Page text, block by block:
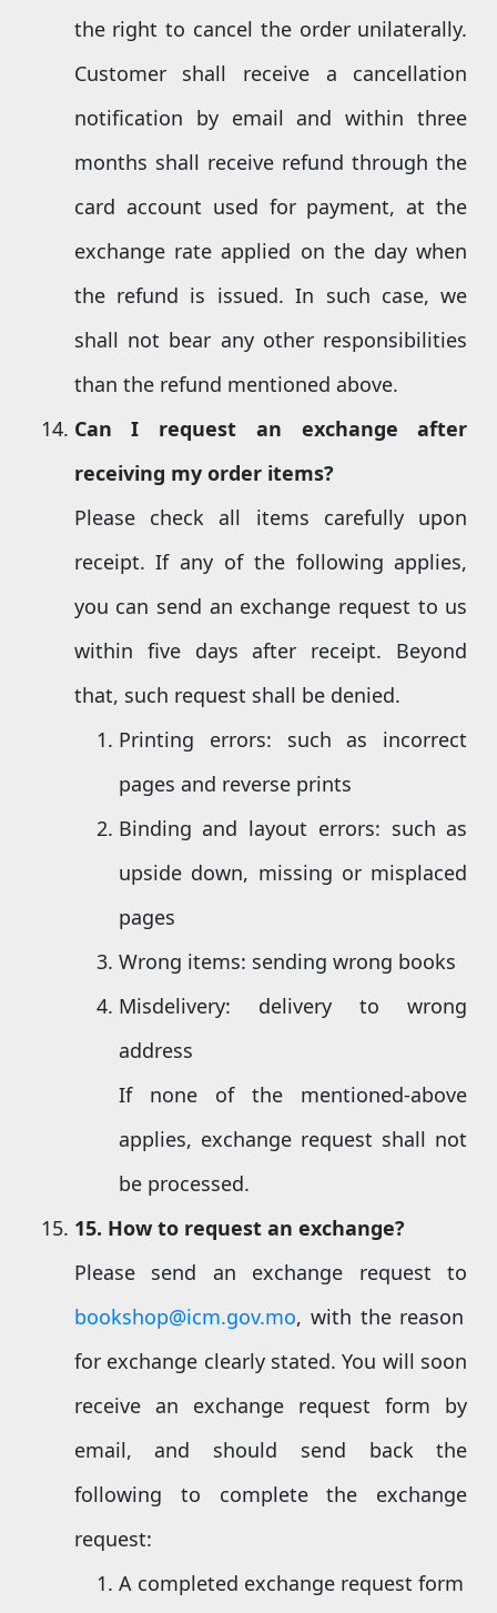
the right to cancel the order unilaterally.
Customer shall receive a cancellation
notification by email and within three
months shall receive refund through the
card account used for payment, at the
exchange rate applied on the day when
the refund is issued. In such case, we
shall not bear any other responsibilities
than the refund mentioned above.
Can I request an exchange after
receiving my order items?
Please check all items carefully upon
receipt. If any of the following applies,
you can send an exchange request to us
within five days after receipt. Beyond
that, such request shall be denied.
Printing errors: such as incorrect
pages and reverse prints
Binding and layout errors: such as
upside down, missing or misplaced
pages
Wrong items: sending wrong books
Misdelivery: delivery to wrong
address
If none of the mentioned-above
applies, exchange request shall not
be processed.
15. How to request an exchange?
Please send an exchange request to
bookshop@icm.gov.mo, with the reason
for exchange clearly stated. You will soon
receive an exchange request form by
email, and should send back the
following to complete the exchange
request:
A completed exchange request form